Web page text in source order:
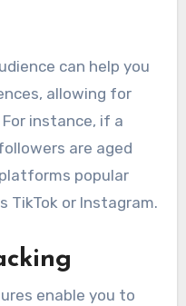
can help you
allowing for
instance, if a
are aged
popular
TikTok or Instagram.
enable you to